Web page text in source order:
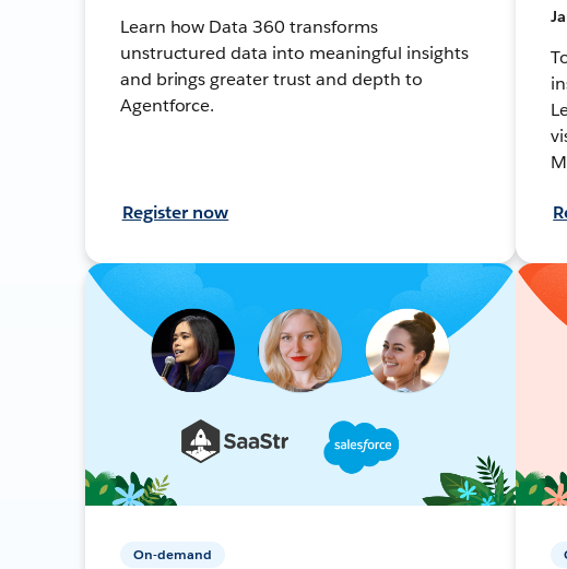
Learn how Data 360 transforms
unstructured data into meaningful insights
and brings greater trust and depth to
Agentforce.
Register now
On-demand